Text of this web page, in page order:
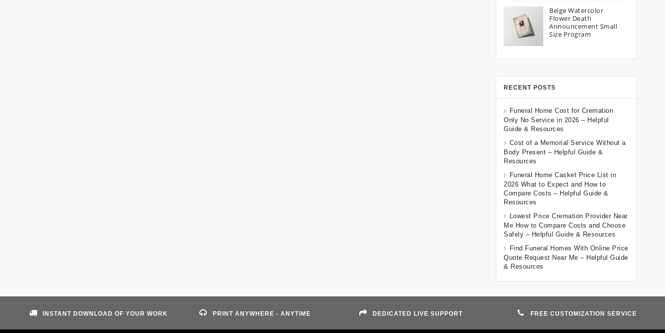
Beige Watercolor
Flower Death
Announcement Small
Size Program
RECENT POSTS
Funeral Home Cost for Cremation
Only No Service in 2026 – Helpful
Guide & Resources
Cost of a Memorial Service Without a
Body Present – Helpful Guide &
Resources
Funeral Home Casket Price List in
2026 What to Expect and How to
Compare Costs – Helpful Guide &
Resources
Lowest Price Cremation Provider Near
Me How to Compare Costs and Choose
Safely – Helpful Guide & Resources
Find Funeral Homes With Online Price
Quote Request Near Me – Helpful Guide
& Resources
INSTANT DOWNLOAD OF YOUR WORK PRINT ANYWHERE - ANYTIME DEDICATED LIVE SUPPORT FREE CUSTOMIZATION SERVICE